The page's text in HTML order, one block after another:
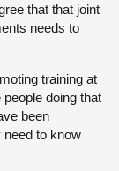
that that joint
needs to
training at
doing that
been
need to know